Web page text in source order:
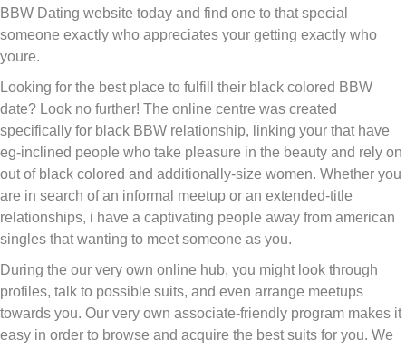
BBW Dating website today and find one to that special
someone exactly who appreciates your getting exactly who
youre.
Looking for the best place to fulfill their black colored BBW
date? Look no further! The online centre was created
specifically for black BBW relationship, linking your that have
eg-inclined people who take pleasure in the beauty and rely on
out of black colored and additionally-size women. Whether you
are in search of an informal meetup or an extended-title
relationships, i have a captivating people away from american
singles that wanting to meet someone as you.
During the our very own online hub, you might look through
profiles, talk to possible suits, and even arrange meetups
towards you. Our very own associate-friendly program makes it
easy in order to browse and acquire the best suits for you. We